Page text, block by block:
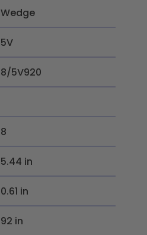
Wedge
5V
8/5V920
8
5.44 in
0.61 in
92 in